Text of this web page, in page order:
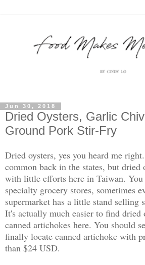
Jun 30, 2018
Dried Oysters, Garlic
Ground Pork Stir-Fry
Dried oysters, yes you heard me
common back in the states, but dried
with little efforts here in Taiwan.
specialty grocery stores, sometimes
supermarket has a little stand selling
It's actually much easier to find dried
canned artichokes here. You should
finally locate canned artichoke with
than $24 USD.